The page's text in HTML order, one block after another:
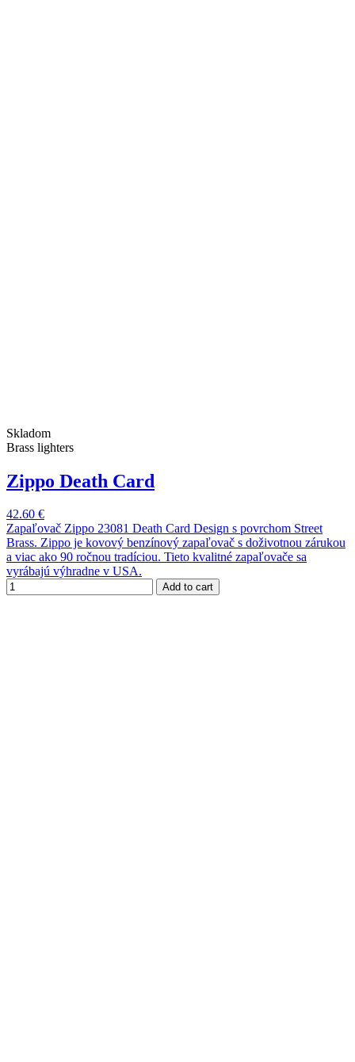
Skladom
Brass lighters
Zippo Death Card
42.60 €
Zapaľovač Zippo 23081 Death Card Design s povrchom Street
Brass. Zippo je kovový benzínový zapaľovač s doživotnou zárukou
a viac ako 90 ročnou tradíciou. Tieto kvalitné zapaľovače sa
vyrábajú výhradne v USA.
Add to cart